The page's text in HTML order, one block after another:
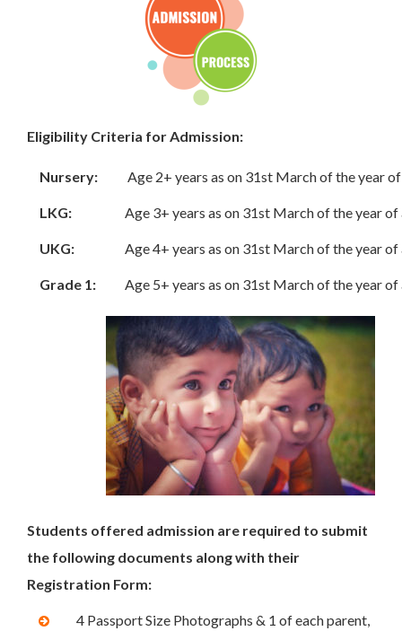
Eligibility Criteria for Admission:
Nursery: Age 2+ years as on 31st March of the year
LKG: Age 3+ years as on 31st March of the year
UKG: Age 4+ years as on 31st March of the year
Grade 1: Age 5+ years as on 31st March of the year
Students offered admission are required to submit
the following documents along with their
Registration Form:
4 Passport Size Photographs & 1 of each parent,